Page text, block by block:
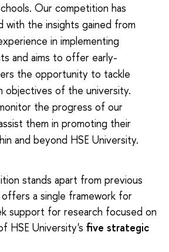
Our competition has
with the insights gained from
in implementing
and aims to offer early-
the opportunity to tackle
objectives of the university.
the progress of our
them in promoting their
and beyond HSE University.
stands apart from previous
a single framework for
support for research focused on
HSE University's five strategic